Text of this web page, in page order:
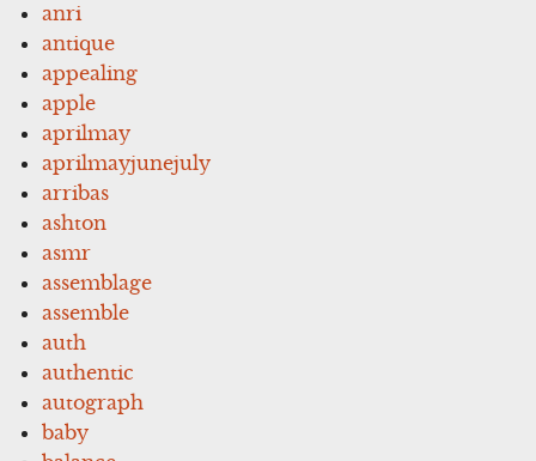
anri
antique
appealing
apple
aprilmay
aprilmayjunejuly
arribas
ashton
asmr
assemblage
assemble
auth
authentic
autograph
baby